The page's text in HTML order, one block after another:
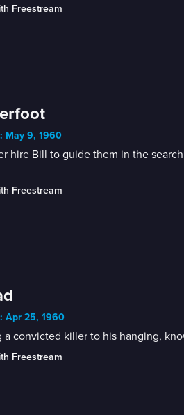
Freestream
May 9, 1960
hire Bill to guide them in the
Freestream
Apr 25, 1960
convicted killer to his hanging,
Freestream